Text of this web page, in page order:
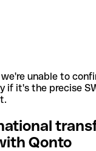
unable to
if it's the precise
Qonto